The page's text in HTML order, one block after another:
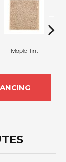
Maple Tint